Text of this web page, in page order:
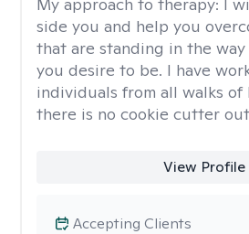
side you and help you
that are standing in the
you desire to be. I have
individuals from all walks
there is no cookie cutter
View Profile
Accepting Clients